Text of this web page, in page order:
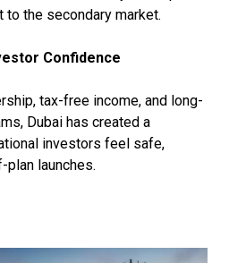
to the secondary market.
Confidence
tax-free income, and long-
Dubai has created a
investors feel safe,
launches.